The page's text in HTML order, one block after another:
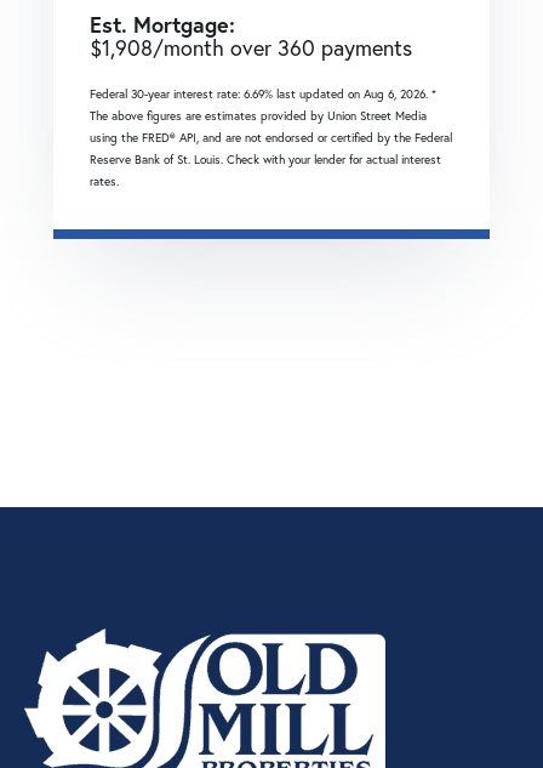
Est. Mortgage:
$1,908/month over 360 payments
Federal 30-year interest rate: 6.69% last updated on Aug 6, 2026. *
The above figures are estimates provided by Union Street Media
using the FRED® API, and are not endorsed or certified by the Federal
Reserve Bank of St. Louis. Check with your lender for actual interest
rates.